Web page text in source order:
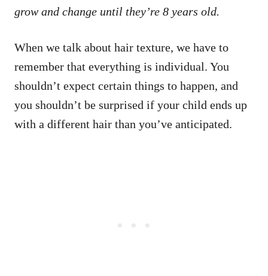
grow and change until they’re 8 years old.
When we talk about hair texture, we have to
remember that everything is individual. You
shouldn’t expect certain things to happen, and
you shouldn’t be surprised if your child ends up
with a different hair than you’ve anticipated.